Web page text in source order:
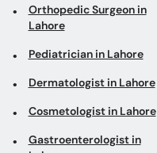
Orthopedic Surgeon in
Lahore
Pediatrician in Lahore
Dermatologist in Lahore
Cosmetologist in Lahore
Gastroenterologist in